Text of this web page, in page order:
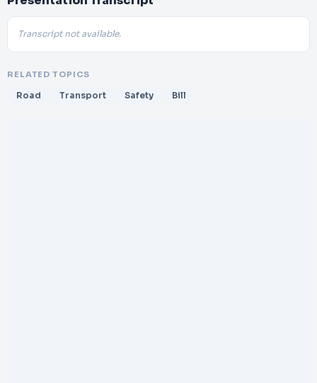
Transcript not available.
RELATED TOPICS
Road Transport Safety Bill